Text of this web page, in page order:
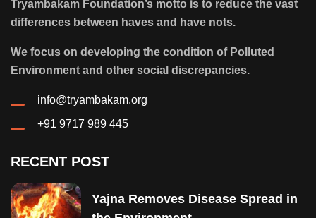
Tryambakam Foundation’s motto is to reduce the vast
differences between haves and have nots.
We focus on developing the condition of Polluted
Environment and other social discrepancies.
info@tryambakam.org
+91 9717 989 445
RECENT POST
Yajna Removes Disease Spread in